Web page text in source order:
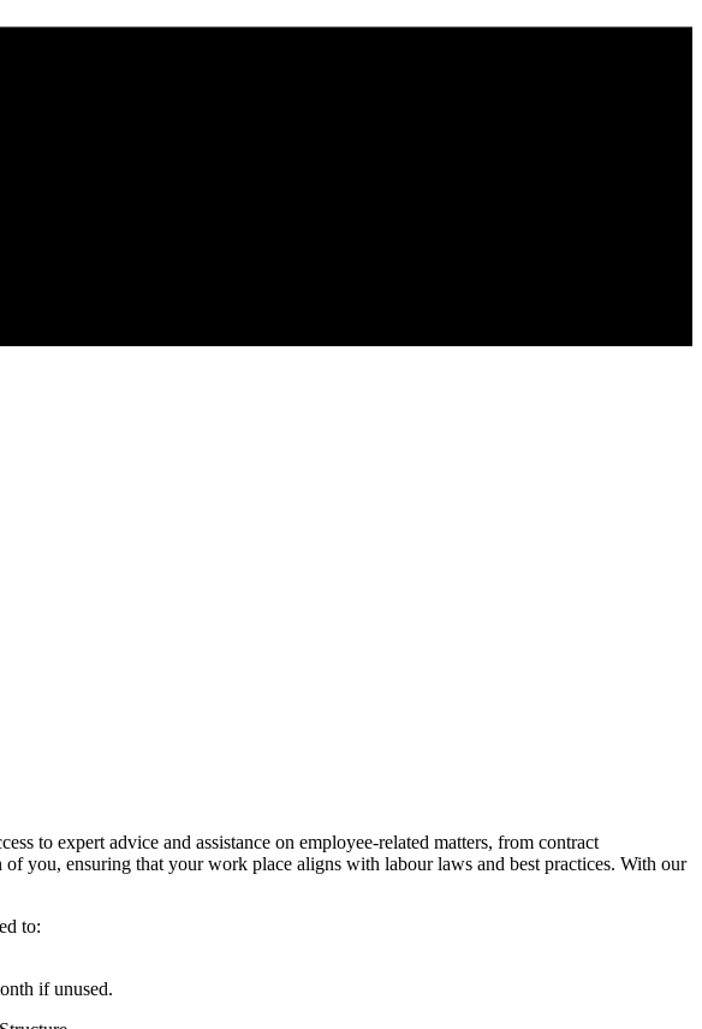
to expert advice and assistance on employee-related matters, from contract
you, ensuring that your work place aligns with labour laws and best practices. With our
to:
if unused.